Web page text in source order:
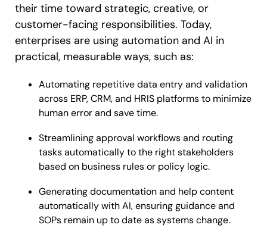
their time toward strategic, creative, or
customer-facing responsibilities. Today,
enterprises are using automation and AI in
practical, measurable ways, such as:
Automating repetitive data entry and validation
across ERP, CRM, and HRIS platforms to minimize
human error and save time.
Streamlining approval workflows and routing
tasks automatically to the right stakeholders
based on business rules or policy logic.
Generating documentation and help content
automatically with AI, ensuring guidance and
SOPs remain up to date as systems change.